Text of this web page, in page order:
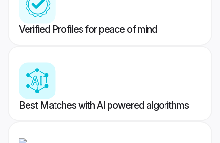
Verified Profiles for peace of mind
Best Matches with AI powered algorithms